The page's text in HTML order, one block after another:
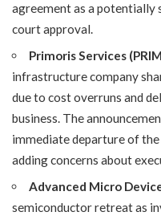
agreement as a potentially
court approval.
Primoris Services
infrastructure company
due to cost overruns and
business. The
immediate departure of
adding concerns about
Advanced Micro
semiconductor retreat as